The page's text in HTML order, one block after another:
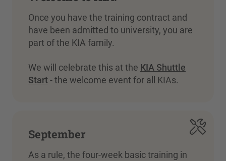
Once you have the training contract and
have been admitted to university, you are
part of the KIA family.
We will celebrate this at the KIA Shuttle
Start- the welcome event for all KIAs.
September
As a rule, the four-week basic training in